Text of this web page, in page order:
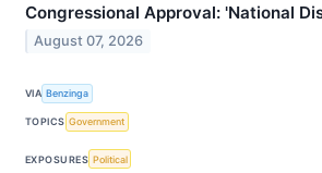
Congressional Approval: 'National
August 07, 2026
VIA Benzinga
TOPICS Government
EXPOSURES Political